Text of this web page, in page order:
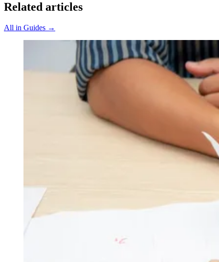
Related articles
All in Guides →